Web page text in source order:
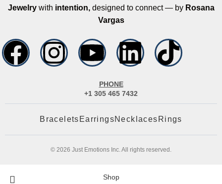
Jewelry with intention, designed to connect — by Rosana
Vargas
PHONE
+1 305 465 7432
Bracelets EarringsNecklaces Rings
© 2026 Just Emotions Inc. All rights reserved.
Shop